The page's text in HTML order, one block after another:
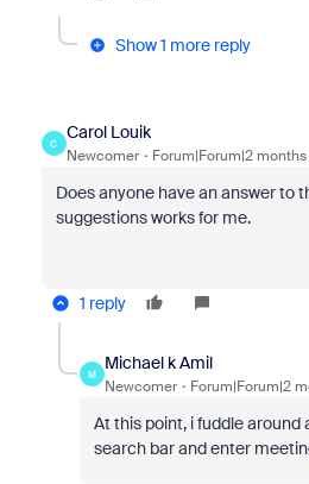
Show 1 more reply
C
Carol Louik
Newcomer Forum|Forum|2
Does anyone have an answer to
suggestions works for me.
1 reply
M
Michael k Amil
Newcomer Forum|Forum|2
At this point, i fuddle around
search bar and enter